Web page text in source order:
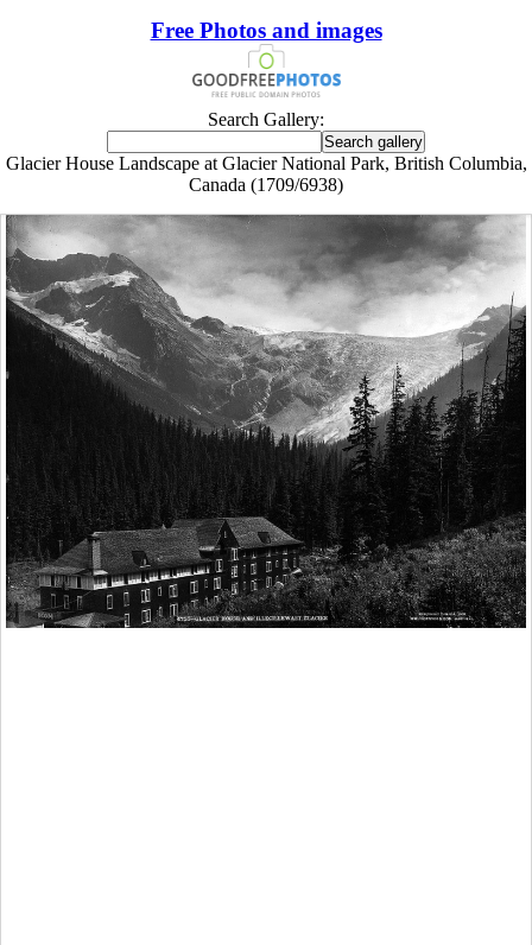
Free Photos and images
Search Gallery:
Glacier House Landscape at Glacier National Park, British Columbia,
Canada (1709/6938)